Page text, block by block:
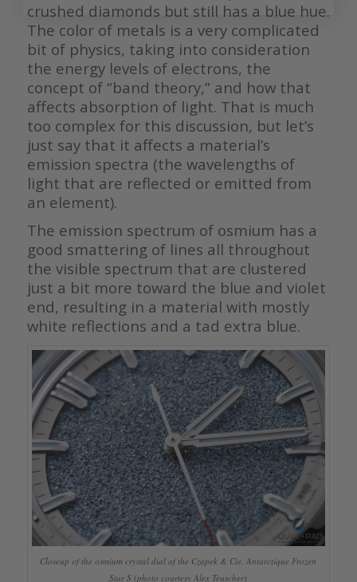
crushed diamonds but still has a blue hue.
The color of metals is a very complicated
bit of physics, taking into consideration
the energy levels of electrons, the
concept of “band theory,” and how that
affects absorption of light. That is much
too complex for this discussion, but let’s
just say that it affects a material’s
emission spectra (the wavelengths of
light that are reflected or emitted from
an element).
The emission spectrum of osmium has a
good smattering of lines all throughout
the visible spectrum that are clustered
just a bit more toward the blue and violet
end, resulting in a material with mostly
white reflections and a tad extra blue.
Closeup of the osmium crystal dial of the Czapek & Cie. Antarctique Frozen
Star S (photo courtesy Alex Teuscher)